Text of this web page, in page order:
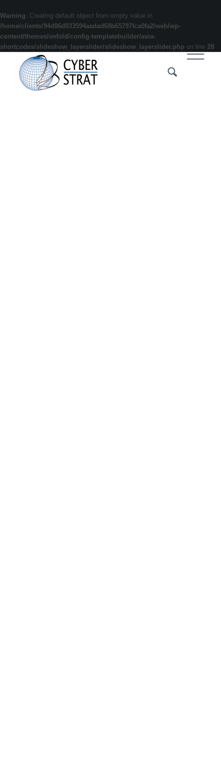
Warning: Creating default object from empty value in
/home/clients/94d06d033594aadad68b65797fca0fa2/web/wp-
content/themes/enfold/config-templatebuilder/avia-
shortcodes/slideshow_layerslider/slideshow_layerslider.php on line 28